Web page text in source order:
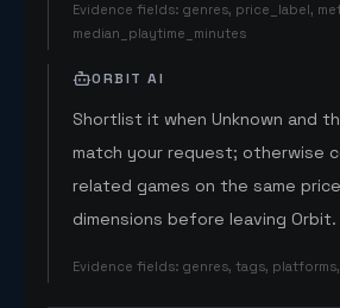
Evidence fields: genres, price_label,
median_playtime_minutes
ORBIT AI
Shortlist it when Unknown and
match your request; otherwise
related games on the same
dimensions before leaving Orbit.
Evidence fields: genres, tags,